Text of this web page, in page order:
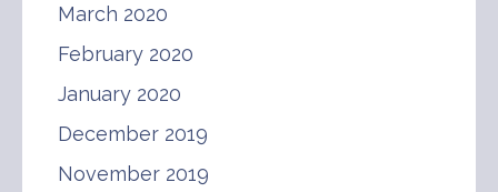
March 2020
February 2020
January 2020
December 2019
November 2019